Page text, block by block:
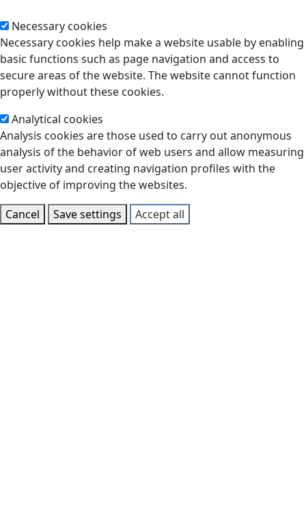
Necessary cookies
Necessary cookies help make a website usable by enabling
basic functions such as page navigation and access to
secure areas of the website. The website cannot function
properly without these cookies.
Analytical cookies
Analysis cookies are those used to carry out anonymous
analysis of the behavior of web users and allow measuring
user activity and creating navigation profiles with the
objective of improving the websites.
Cancel
Save settings Accept all